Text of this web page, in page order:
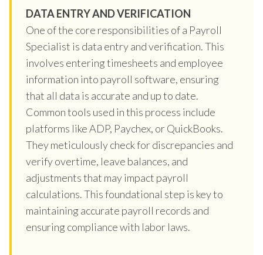
DATA ENTRY AND VERIFICATION
One of the core responsibilities of a Payroll
Specialist is data entry and verification. This
involves entering timesheets and employee
information into payroll software, ensuring
that all data is accurate and up to date.
Common tools used in this process include
platforms like ADP, Paychex, or QuickBooks.
They meticulously check for discrepancies and
verify overtime, leave balances, and
adjustments that may impact payroll
calculations. This foundational step is key to
maintaining accurate payroll records and
ensuring compliance with labor laws.